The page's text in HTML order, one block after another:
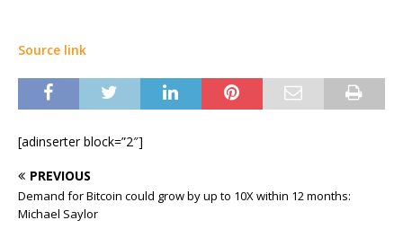
Source link
[adinserter block=”2″]
PREVIOUS
Demand for Bitcoin could grow by up to 10X within 12 months:
Michael Saylor